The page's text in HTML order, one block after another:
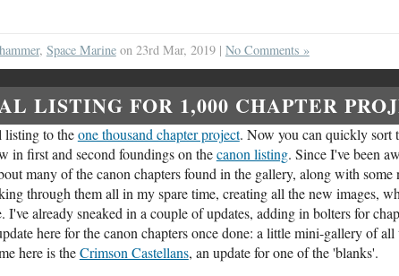
, Space Marineon 23rd Mar, 2019 | No Comments »
LISTING FOR 1,000 CHAPTER
listing to theone thousand chapter project. Now you can quickly sort
in first and second foundings on thecanon listing. Since I've been
many of the canon chapters found in the gallery, along with some
through them all in my spare time, creating all the new images,
already sneaked in a couple of updates, adding in bolters for
here for the canon chapters once done: a little mini-gallery of all
here is theCrimson Castellans, an update for one of the 'blanks'.